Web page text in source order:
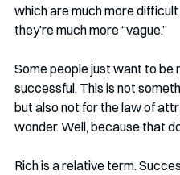
which are much more
they’re much more “vague.”
Some people just want to be
successful. This is not
but also not for the law of
wonder. Well, because that
Rich is a relative term.